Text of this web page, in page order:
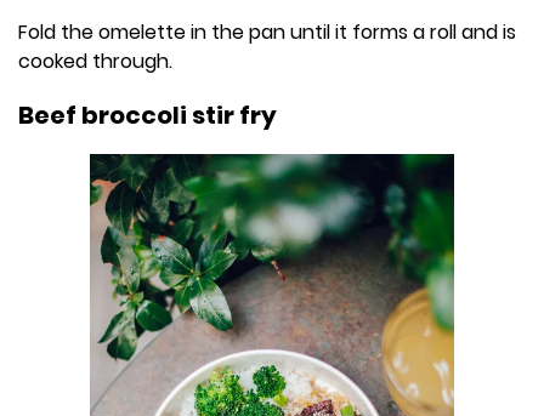
Fold the omelette in the pan until it forms a roll and is
cooked through.
Beef broccoli stir fry